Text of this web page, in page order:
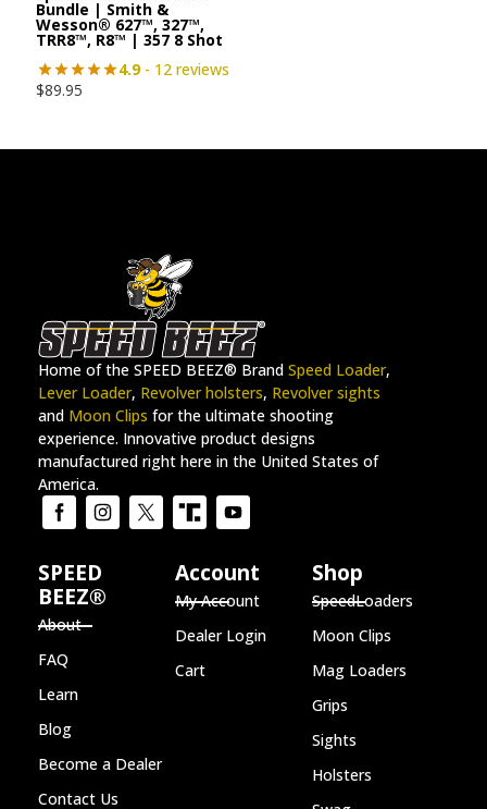
Bundle | Smith &
Wesson® 627™, 327™,
TRR8™, R8™ | 357 8 Shot
4.9- 12 reviews
$89.95
Home of the SPEED BEEZ® Brand Speed Loader,
Lever Loader, Revolver holsters, Revolver sights
and Moon Clips for the ultimate shooting
experience. Innovative product designs
manufactured right here in the United States of
America.
SPEED
BEEZ®
About
FAQ
Learn
Blog
Become a Dealer
Contact Us
Account
My Account
Dealer Login
Cart
Shop
SpeedLoaders
Moon Clips
Mag Loaders
Grips
Sights
Holsters